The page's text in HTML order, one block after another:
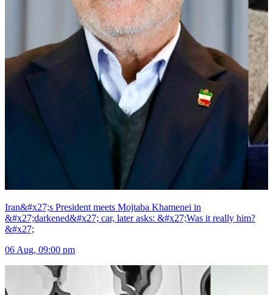
Iran&#x27;s President meets Mojtaba Khamenei in
&#x27;darkened&#x27; car, later asks: &#x27;Was it really him?
&#x27;
06 Aug, 09:00 pm